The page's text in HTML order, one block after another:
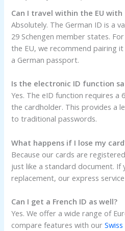
Can I travel within the EU with
Absolutely. The German ID is a
29 Schengen member states.
the EU, we recommend pairing
a German passport.
Is the electronic ID function
Yes. The eID function requires a
the cardholder. This provides a
to traditional passwords.
What happens if I lose my
Because our cards are
just like a standard document. If
replacement, our express
Can I get a French ID as well?
Yes. We offer a wide range of
compare features with our